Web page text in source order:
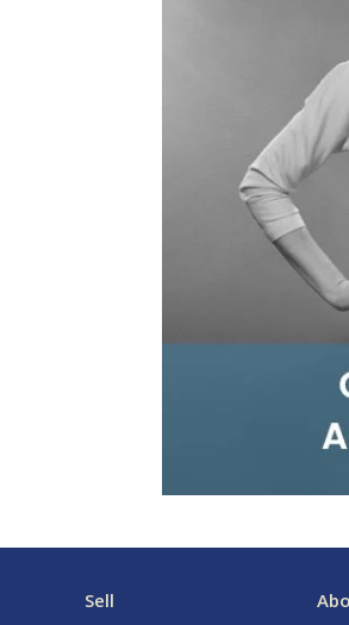
Sell